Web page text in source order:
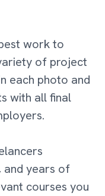
work to
of project
each photo and
with all final
and years of
courses you